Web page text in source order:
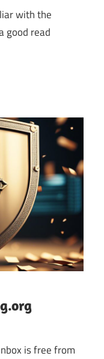
with the
good read
is free from